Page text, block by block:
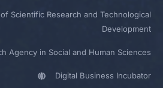
Scientific Research and Technological
Development
Agency in Social and Human Sciences
Digital Business Incubator